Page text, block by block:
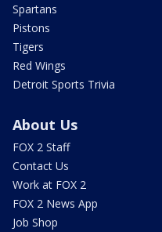
Spartans
Pistons
Tigers
Red Wings
Detroit Sports Trivia
About Us
FOX 2 Staff
Contact Us
Work at FOX 2
FOX 2 News App
Job Shop